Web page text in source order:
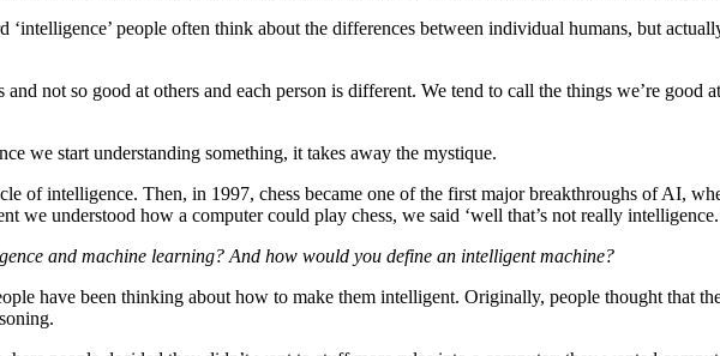
people often think about the differences between individual humans, but
not so good at others and each person is different. We tend to call the things we’re
we start understanding something, it takes away the mystique.
of intelligence. Then, in 1997, chess became one of the first major breakthroughs of AI,
we understood how a computer could play chess, we said ‘well that’s not really
and machine learning? And how would you define an intelligent machine?
have been thinking about how to make them intelligent. Originally, people thought that